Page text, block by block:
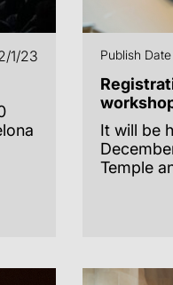
1/23 Publish Date
It will be
Temple